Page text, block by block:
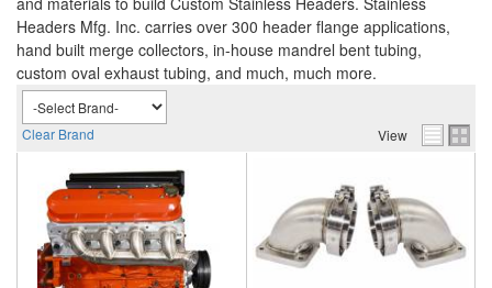
Headers Mfg. Inc. carries over 300 header flange applications,
hand built merge collectors, in-house mandrel bent tubing,
custom oval exhaust tubing, and much, much more.
Clear Brand View